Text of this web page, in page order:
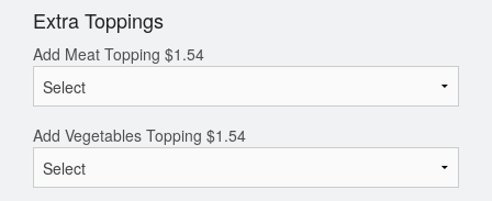
Extra Toppings
Add Meat Topping $1.54
Add Vegetables Topping $1.54